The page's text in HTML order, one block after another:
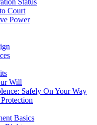
Status
Court
Power
Will
Safely On Your Way
Basics